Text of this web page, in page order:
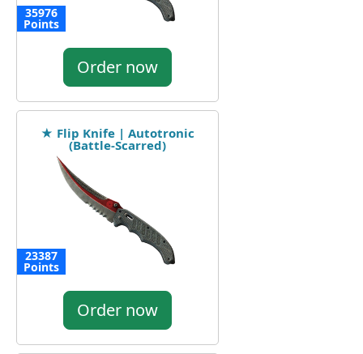
35976
Points
Order now
★ Flip Knife | Autotronic
(Battle-Scarred)
23387
Points
Order now